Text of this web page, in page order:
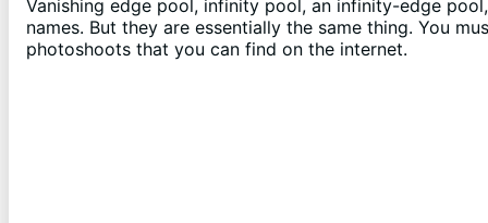
Vanishing edge pool, infinity pool, an infinity-edge
names. But they are essentially the same thing. You
photoshoots that you can find on the internet.